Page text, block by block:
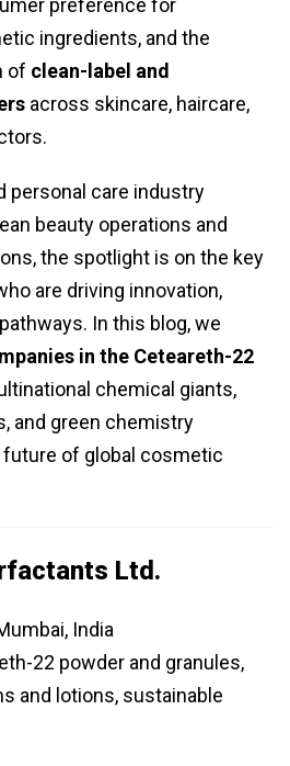
preference for
ingredients, and the
of clean-label and
across skincare, haircare,
personal care industry
beauty operations and
the spotlight is on the key
are driving innovation,
In this blog, we
in the Ceteareth-22
chemical giants,
and green chemistry
of global cosmetic
Ltd.
India
22 powder and granules,
and lotions, sustainable